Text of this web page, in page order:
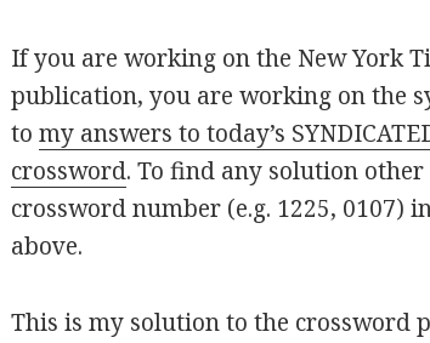
If you are working on the New York
publication, you are working on the
tomy answers to today’s
crossword. To find any solution other
crossword number (e.g. 1225, 0107)
above.
This is my solution to the crossword